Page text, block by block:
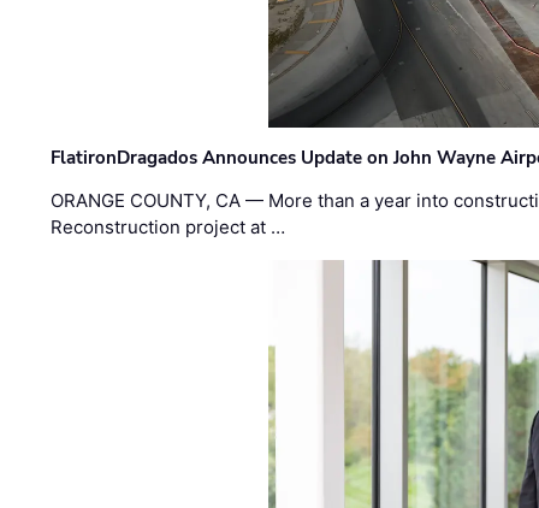
FlatironDragados Announces Update on John Wayne
ORANGE COUNTY, CA — More than a year into
Reconstruction project at …